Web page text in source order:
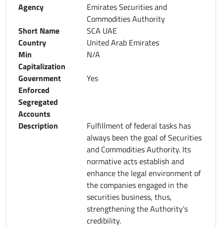
Agency
Emirates Securities and
Commodities Authority
Short Name
SCA UAE
Country
United Arab Emirates
Min
Capitalization
N/A
Government
Enforced
Segregated
Accounts
Yes
Description
Fulfillment of federal tasks has
always been the goal of Securities
and Commodities Authority. Its
normative acts establish and
enhance the legal environment of
the companies engaged in the
securities business, thus,
strengthening the Authority’s
credibility.